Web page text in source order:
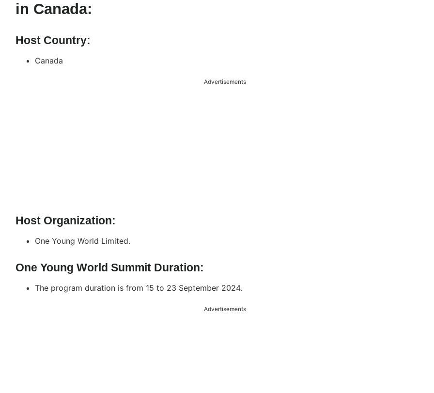
in Canada:
Host Country:
Canada
Advertisements
Host Organization:
One Young World Limited.
One Young World Summit Duration:
The program duration is from 15 to 23 September 2024.
Advertisements